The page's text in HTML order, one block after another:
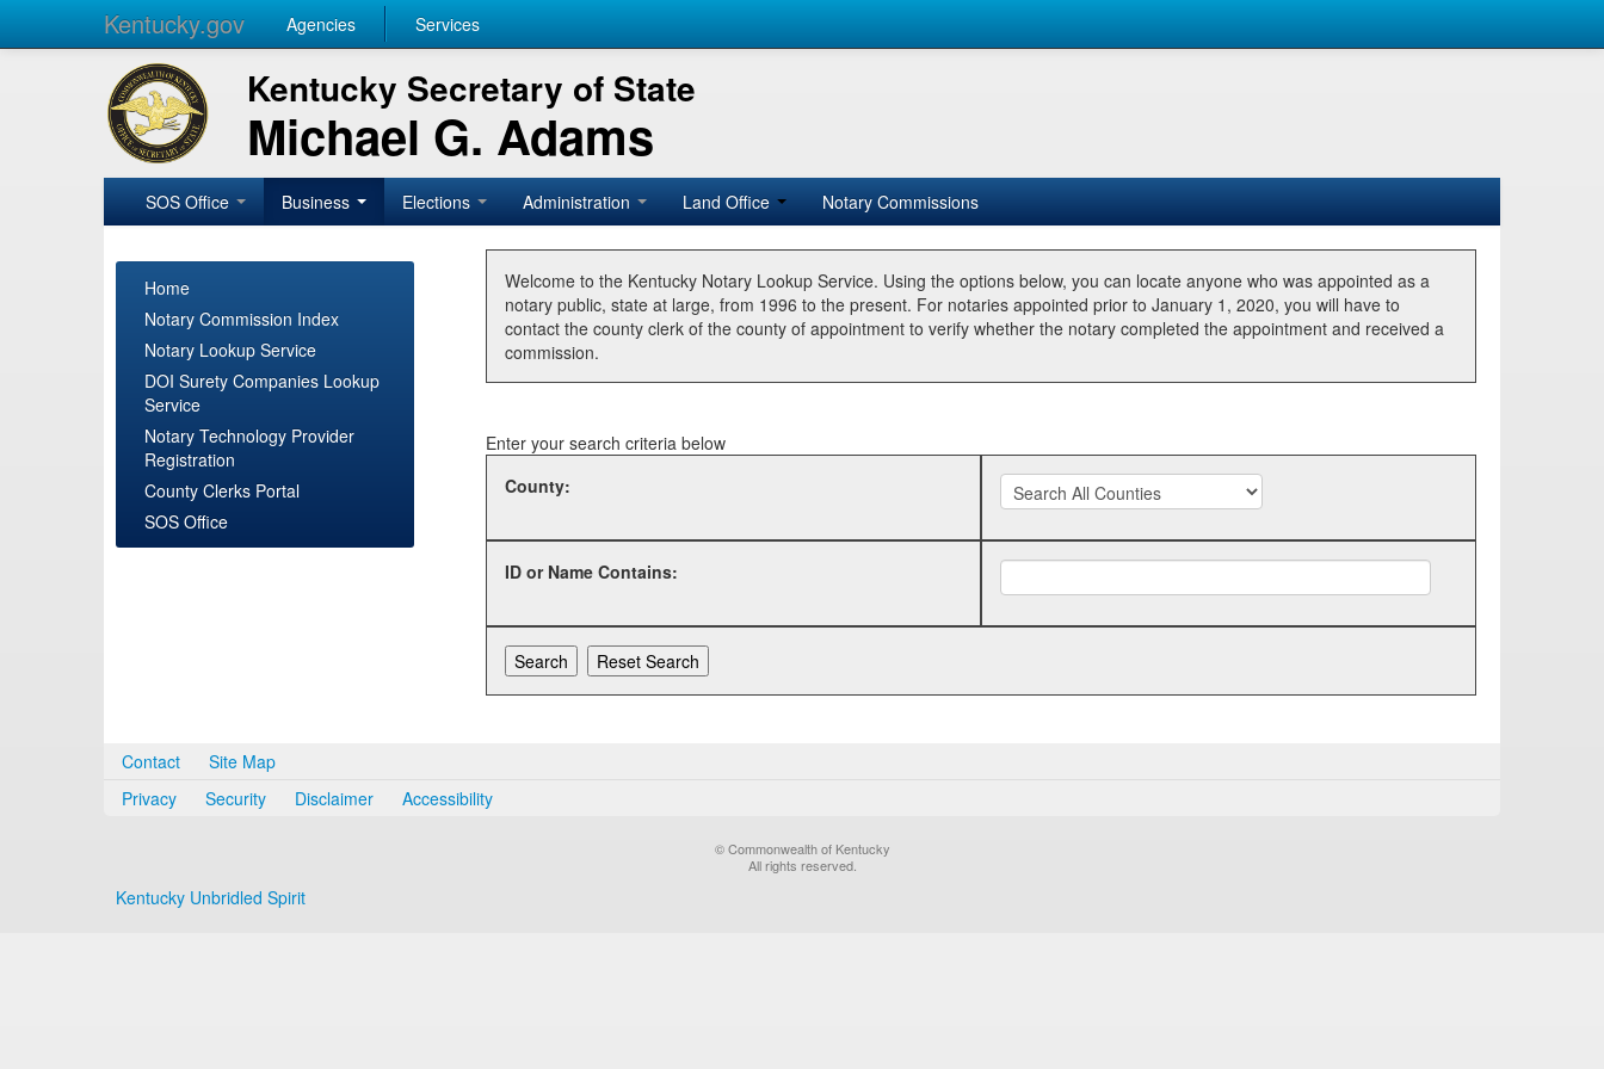
Kentucky.gov Agencies Services
Kentucky Secretary of State
Michael G. Adams
SOS Office Business Elections Administration Land Office Notary Commissions
Home
Notary Commission Index
Notary Lookup Service
DOI Surety Companies Lookup
Service
Notary Technology Provider
Registration
County Clerks Portal
SOS Office
Welcome to the Kentucky Notary Lookup Service. Using the options below, you can locate anyone who was appointed as a
notary public, state at large, from 1996 to the present. For notaries appointed prior to January 1, 2020, you will have to
contact the county clerk of the county of appointment to verify whether the notary completed the appointment and received a
commission.
Enter your search criteria below
County:
ID or Name Contains:
Contact
Site Map
Privacy
Security Disclaimer Accessibility
© Commonwealth of Kentucky
All rights reserved.
Kentucky Unbridled Spirit